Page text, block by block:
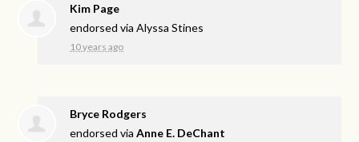
Kim Page
endorsed viaAlyssa Stines
10 years ago
Bryce Rodgers
endorsed viaAnne E. DeChant